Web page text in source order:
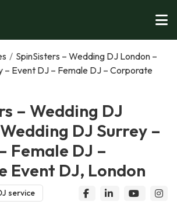
/ SpinSisters – Wedding DJ London –
– Event DJ – Female DJ – Corporate
– Wedding DJ
DJ Surrey –
Female DJ –
Event DJ, London
service